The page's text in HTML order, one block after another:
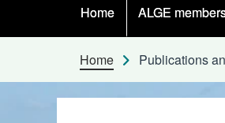
Home ALGE
Home Publications